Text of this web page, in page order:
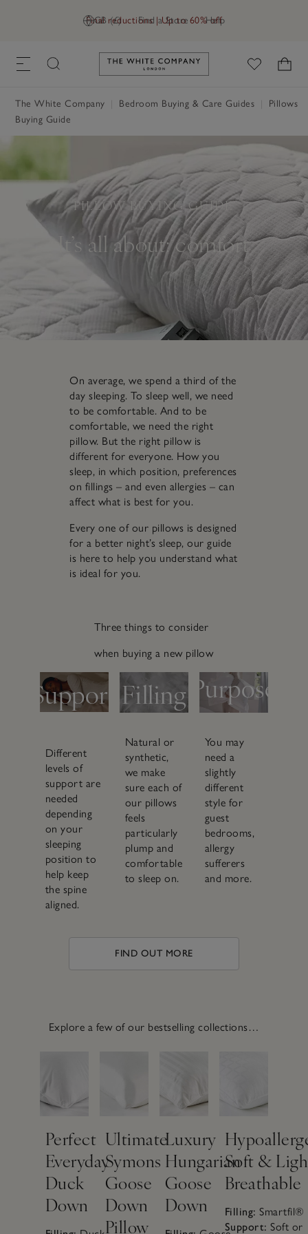
GB (£) Find a Store Help
Final reductions | Up to 60% off
Link to The White Company's
The White Company Bedroom Buying & Care Guides
Pillows
Buying Guide
PILLOW BUYING GUIDE
It’s all about: comfort
On average, we spend a third of the
day sleeping. To sleep well, we need
to be comfortable. And to be
comfortable, we need the right
pillow. But the right pillow is
different for everyone. How you
sleep, in which position, preferences
on fillings – and even allergies – can
affect what is best for you.
Every one of our pillows is designed
for a better night’s sleep, our guide
is here to help you understand what
is ideal for you.
Three things to consider
when buying a new pillow
Support
2.
Filling
inside it
Purpose
Who is
and where
Different
levels of
support are
needed
depending
on your
sleeping
position to
help keep
the spine
aligned.
Natural or
synthetic,
we make
sure each of
our pillows
feels
particularly
plump and
comfortable
to sleep on.
You may
need a
slightly
different
style for
guest
bedrooms,
allergy
sufferers
and more.
FIND OUT MORE
Explore a few of our bestselling collections…
Perfect
Everyday
Duck
Down
Ultimate
Symons
Goose
Down
Pillow
Luxury
Hungarian
Goose
Down
Soft &
Breathable
Filling: Smartfil®
Support: Soft or
How to